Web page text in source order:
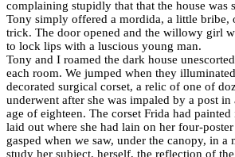
complaining stupidly that that the house was
Tony simply offered a mordida, a little bribe,
trick. The door opened and the willowy girl
to lock lips with a luscious young man.
Tony and I roamed the dark house
each room. We jumped when they
decorated surgical corset, a relic of one of
underwent after she was impaled by a post
age of eighteen. The corset Frida had
laid out where she had lain on her four-
gasped when we saw, under the canopy, in a
study her subject, herself, the reflection of